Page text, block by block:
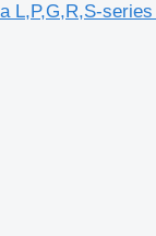
L,P,G,R,S-